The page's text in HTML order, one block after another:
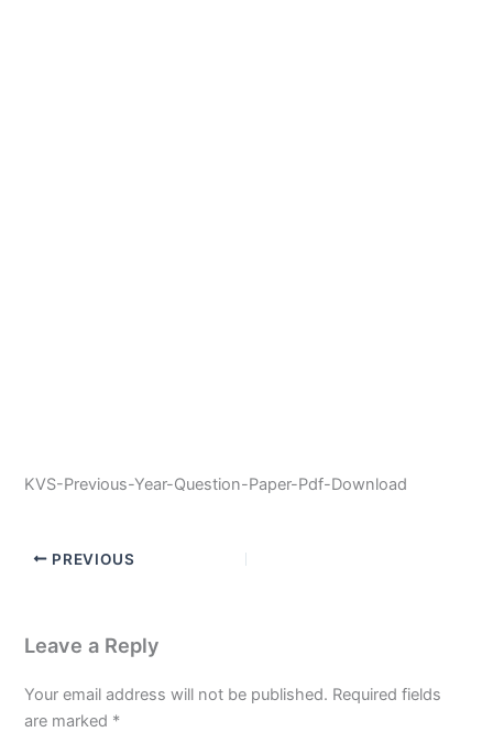
KVS-Previous-Year-Question-Paper-Pdf-Download
PREVIOUS
Leave a Reply
Your email address will not be published. Required fields
are marked *